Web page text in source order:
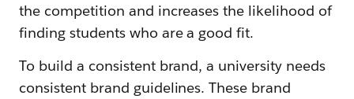
the competition and increases the likelihood of
finding students who are a good fit.
To build a consistent brand, a university needs
consistent brand guidelines. These brand